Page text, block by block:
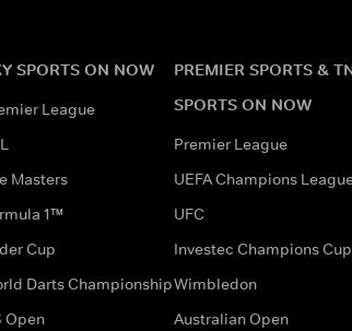
SPORTS ON NOW
League
Masters
1™
Cup
Darts Championship
Open
PREMIER SPORTS &
SPORTS ON NOW
Premier League
UEFA Champions
UFC
Investec Champions Cup
Wimbledon
Australian Open